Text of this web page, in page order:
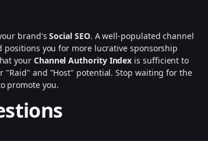
brand'sSocial SEO. A well-populated channel
you for more lucrative sponsorship
your Channel Authority Index is sufficient to
"Raid" and "Host" potential. Stop waiting for the
promote you.